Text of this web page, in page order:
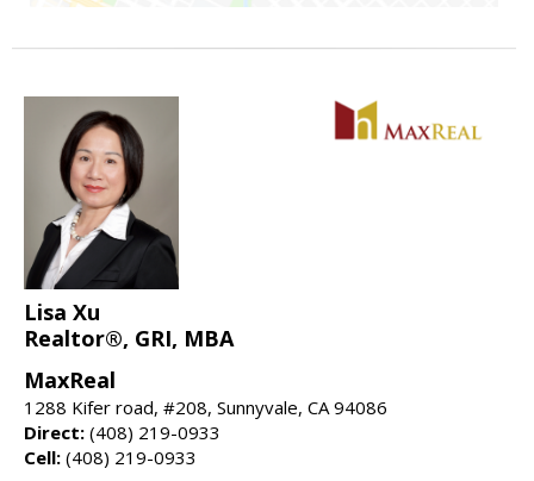
Lisa Xu
Realtor®, GRI, MBA
MaxReal
1288 Kifer road, #208, Sunnyvale, CA 94086
Direct: (408) 219-0933
Cell: (408) 219-0933